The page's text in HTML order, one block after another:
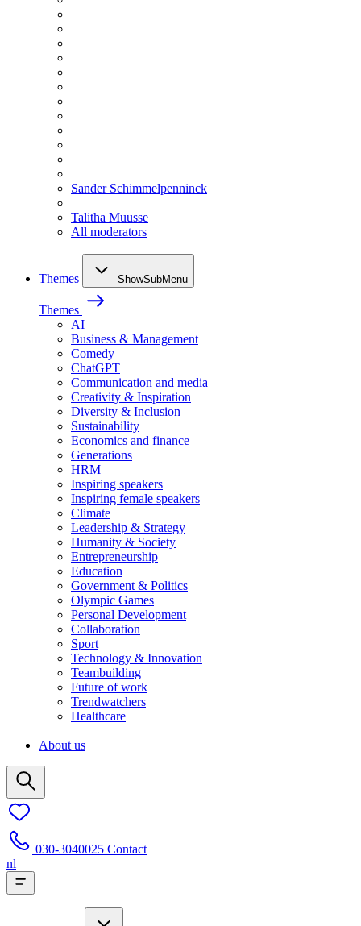
Sander Schimmelpenninck
Talitha Muusse
All moderators
Themes ShowSubMenu
Themes
AI
Business & Management
Comedy
ChatGPT
Communication and media
Creativity & Inspiration
Diversity & Inclusion
Sustainability
Economics and finance
Generations
HRM
Inspiring speakers
Inspiring female speakers
Climate
Leadership & Strategy
Humanity & Society
Entrepreneurship
Education
Government & Politics
Olympic Games
Personal Development
Collaboration
Sport
Technology & Innovation
Teambuilding
Future of work
Trendwatchers
Healthcare
About us
030-3040025 Contact
nl